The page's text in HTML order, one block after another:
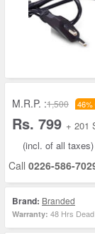
M.R.P. :1,500 46%
Rs. 799 + 201
(incl. of all taxes)
Call 0226-586-
Brand: Branded
Warranty: 48 Hrs